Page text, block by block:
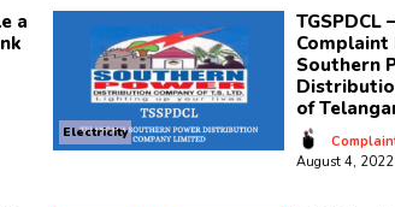
a
Electricity
TGSPDCL
Complaint
Southern
of
August 4, 2022